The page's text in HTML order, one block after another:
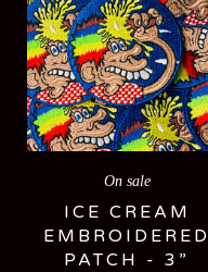
On sale
ICE CREAM
EMBROIDERED
PATCH - 3”